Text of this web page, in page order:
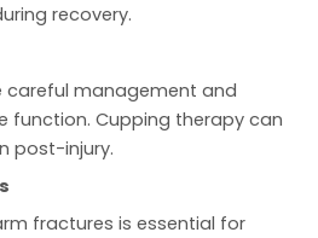
recovery.
careful management and
function. Cupping therapy can
post-injury.
fractures is essential for